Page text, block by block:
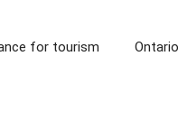
for tourism